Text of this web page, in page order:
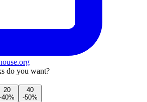
do you want?
20
-40%
40
-50%